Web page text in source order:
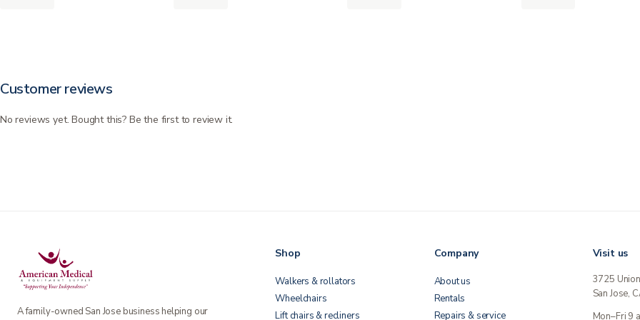
Customer reviews
No reviews yet. Bought this? Be the first to review it.
A family-owned San Jose business helping our
Shop
Walkers & rollators
Wheelchairs
Lift chairs & recliners
Company
About us
Rentals
Repairs & service
Visit us
3725 Union
San Jose,
Mon–Fri 9